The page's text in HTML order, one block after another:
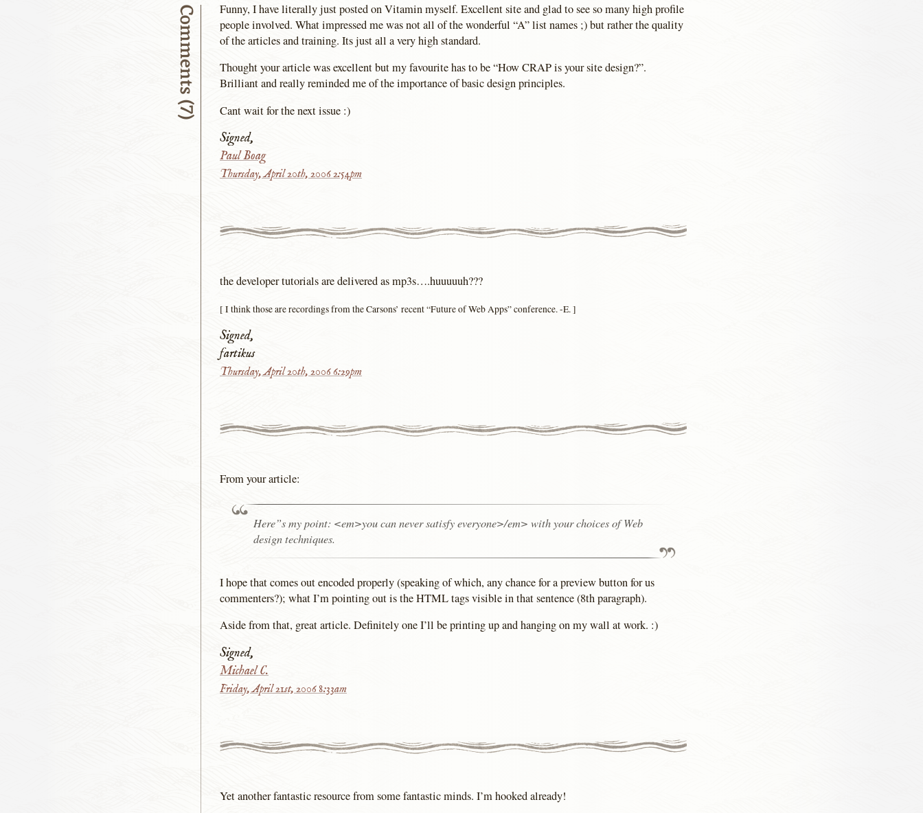
Comments (7)
Funny, I have literally just posted on Vitamin myself. Excellent site and glad to see so many high profile
people involved. What impressed me was not all of the wonderful “A” list names ;) but rather the quality
of the articles and training. Its just all a very high standard.
Thought your article was excellent but my favourite has to be “How CRAP is your site design?”.
Brilliant and really reminded me of the importance of basic design principles.
Cant wait for the next issue :)
Signed,
Paul Boag
Thursday, April 20th, 2006 2:54pm
the developer tutorials are delivered as mp3s….huuuuuh???
[ I think those are recordings from the Carsons’ recent “Future of Web Apps” conference. -E. ]
Signed,
fartikus
Thursday, April 20th, 2006 6:29pm
From your article:
Here”s my point: <em>you can never satisfy everyone>/em> with your choices of Web
design techniques.
I hope that comes out encoded properly (speaking of which, any chance for a preview button for us
commenters?); what I’m pointing out is the HTML tags visible in that sentence (8th paragraph).
Aside from that, great article. Definitely one I’ll be printing up and hanging on my wall at work. :)
Signed,
Michael C.
Friday, April 21st, 2006 8:33am
Yet another fantastic resource from some fantastic minds. I’m hooked already!